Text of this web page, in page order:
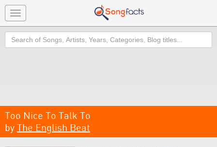
Toggle
navigation
Search
Too Nice To Talk To
by The English Beat